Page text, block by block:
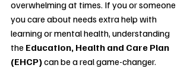
overwhelming at times. If you or someone
you care about needs extra help with
learning or mental health, understanding
the Education, Health and Care Plan
(EHCP) can be a real game-changer.